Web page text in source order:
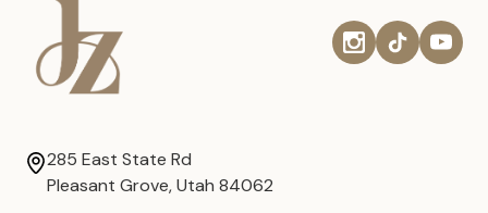
285 East State Rd
Pleasant Grove, Utah 84062